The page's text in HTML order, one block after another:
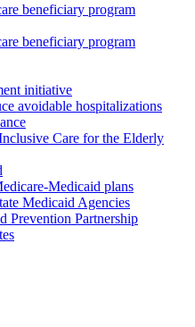
beneficiary program
beneficiary program
initiative
avoidable hospitalizations
Care for the Elderly
Medicaid plans
Medicaid Agencies
Prevention Partnership